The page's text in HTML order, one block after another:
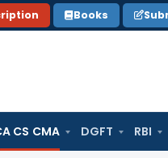
Books
CS CMA DGFT RBI